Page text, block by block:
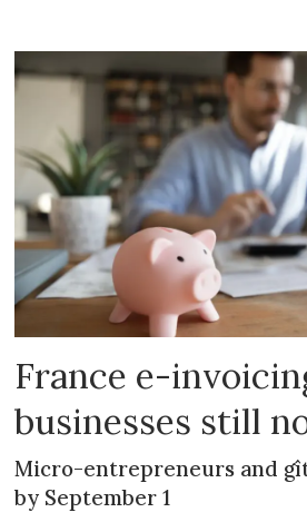
France e-
businesses still
Micro-entrepreneurs and
by September 1